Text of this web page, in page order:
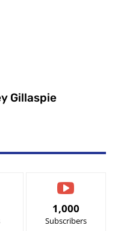
Gillaspie
1,000
Subscribers